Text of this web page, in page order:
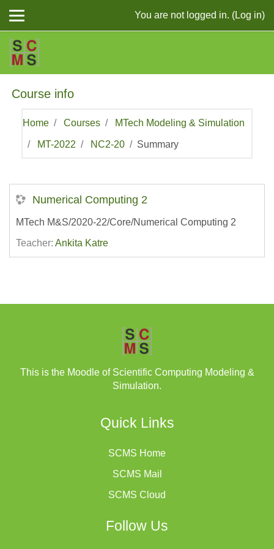
You are not logged in. (Log in)
Course info
Home Courses MTech Modeling & Simulation
MT-2022 NC2-20 Summary
Numerical Computing 2
MTech M&S/2020-22/Core/Numerical Computing 2
Teacher: Ankita Katre
This is the Moodle of Scientific Computing Modeling &
Simulation.
Quick Links
SCMS Home
SCMS Mail
SCMS Cloud
Follow Us